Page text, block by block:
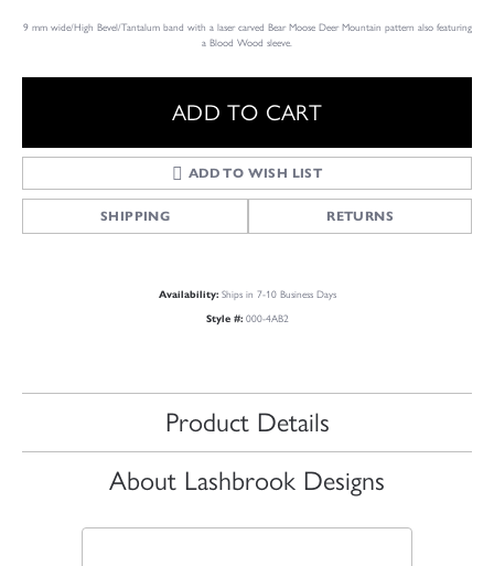
9 mm wide/High Bevel/Tantalum band with a laser carved Bear Moose Deer Mountain pattern also featuring
a Blood Wood sleeve.
ADD TO CART
ADD TO WISH LIST
SHIPPING RETURNS
Availability: Ships in 7-10 Business Days
Style #: 000-4AB2
Product Details
About Lashbrook Designs